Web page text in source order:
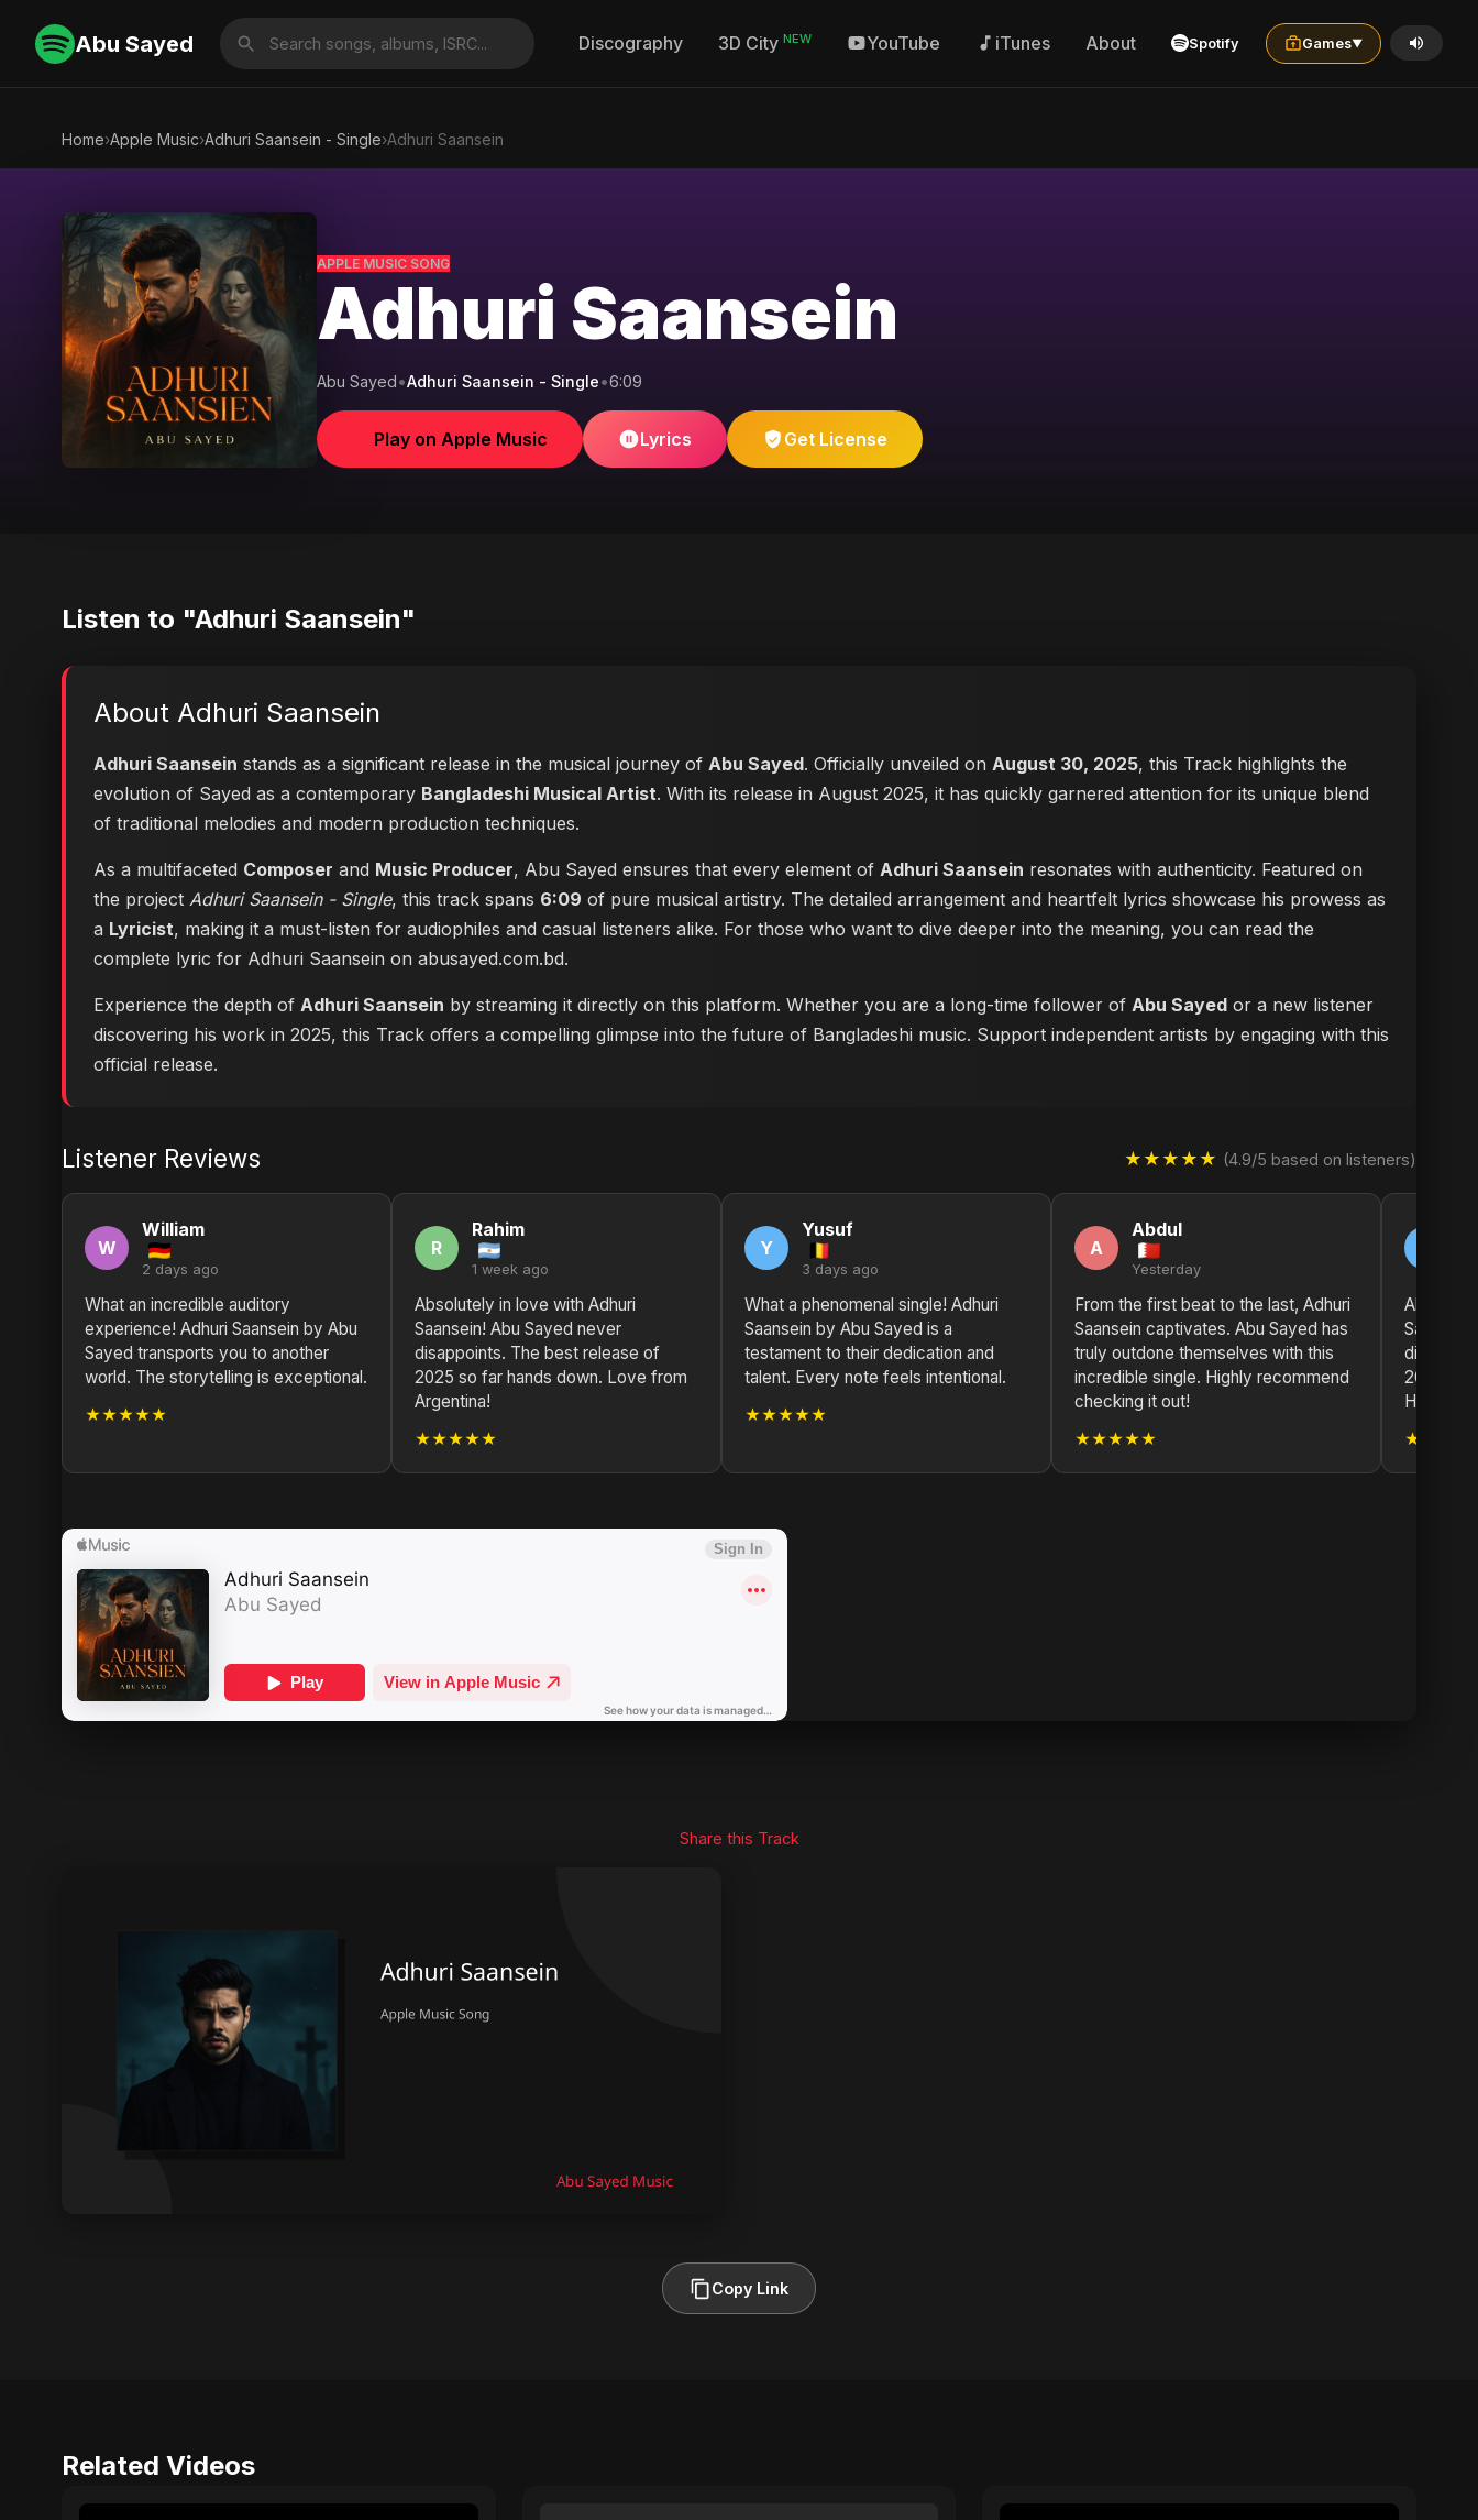
Abu Sayed Discography 3D City NEW YouTube iTunes About Spotify Games▼
Home›Apple Music›Adhuri Saansein - Single›Adhuri Saansein
APPLE MUSIC SONG
Adhuri Saansein
Abu Sayed•Adhuri Saansein - Single•6:09
Play on Apple Music Lyrics Get License
Listen to "Adhuri Saansein"
About Adhuri Saansein
Adhuri Saansein stands as a significant release in the musical journey of Abu Sayed. Officially unveiled on August 30, 2025, this Track highlights the
evolution of Sayed as a contemporary Bangladeshi Musical Artist. With its release in August 2025, it has quickly garnered attention for its unique blend
of traditional melodies and modern production techniques.
As a multifaceted Composer and Music Producer, Abu Sayed ensures that every element of Adhuri Saansein resonates with authenticity. Featured on
the project Adhuri Saansein - Single, this track spans 6:09 of pure musical artistry. The detailed arrangement and heartfelt lyrics showcase his prowess as
a Lyricist, making it a must-listen for audiophiles and casual listeners alike. For those who want to dive deeper into the meaning, you can read the
complete lyric for Adhuri Saansein on abusayed.com.bd.
Experience the depth of Adhuri Saansein by streaming it directly on this platform. Whether you are a long-time follower of Abu Sayed or a new listener
discovering his work in 2025, this Track offers a compelling glimpse into the future of Bangladeshi music. Support independent artists by engaging with this
official release.
Listener Reviews ★★★★★ (4.9/5 based on listeners)
W
William
2 days ago
What an incredible auditory
experience! Adhuri Saansein by Abu
Sayed transports you to another
world. The storytelling is exceptional.
★★★★★
R
Rahim
1 week ago
Absolutely in love with Adhuri
Saansein! Abu Sayed never
disappoints. The best release of
2025 so far hands down. Love from
Argentina!
★★★★★
Y
Yusuf
3 days ago
What a phenomenal single! Adhuri
Saansein by Abu Sayed is a
testament to their dedication and
talent. Every note feels intentional.
★★★★★
A
Abdul
Yesterday
From the first beat to the last, Adhuri
Saansein captivates. Abu Sayed has
truly outdone themselves with this
incredible single. Highly recommend
checking it out!
★★★★★
2025 so
Hong
Share this Track
Copy Link
Related Videos